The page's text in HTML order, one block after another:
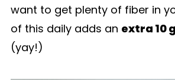
want to get plenty of fiber in
of this daily adds an extra 10
(yay!)